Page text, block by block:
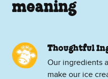
meaning
Thoughtful
Our ingredients
make our ice